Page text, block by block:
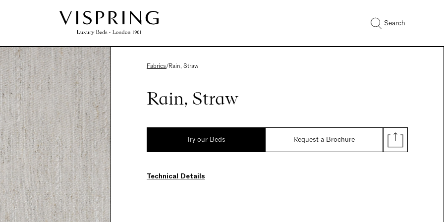
Search
Fabrics/Rain, Straw
Rain, Straw
Try our Beds Request a Brochure
Technical Details